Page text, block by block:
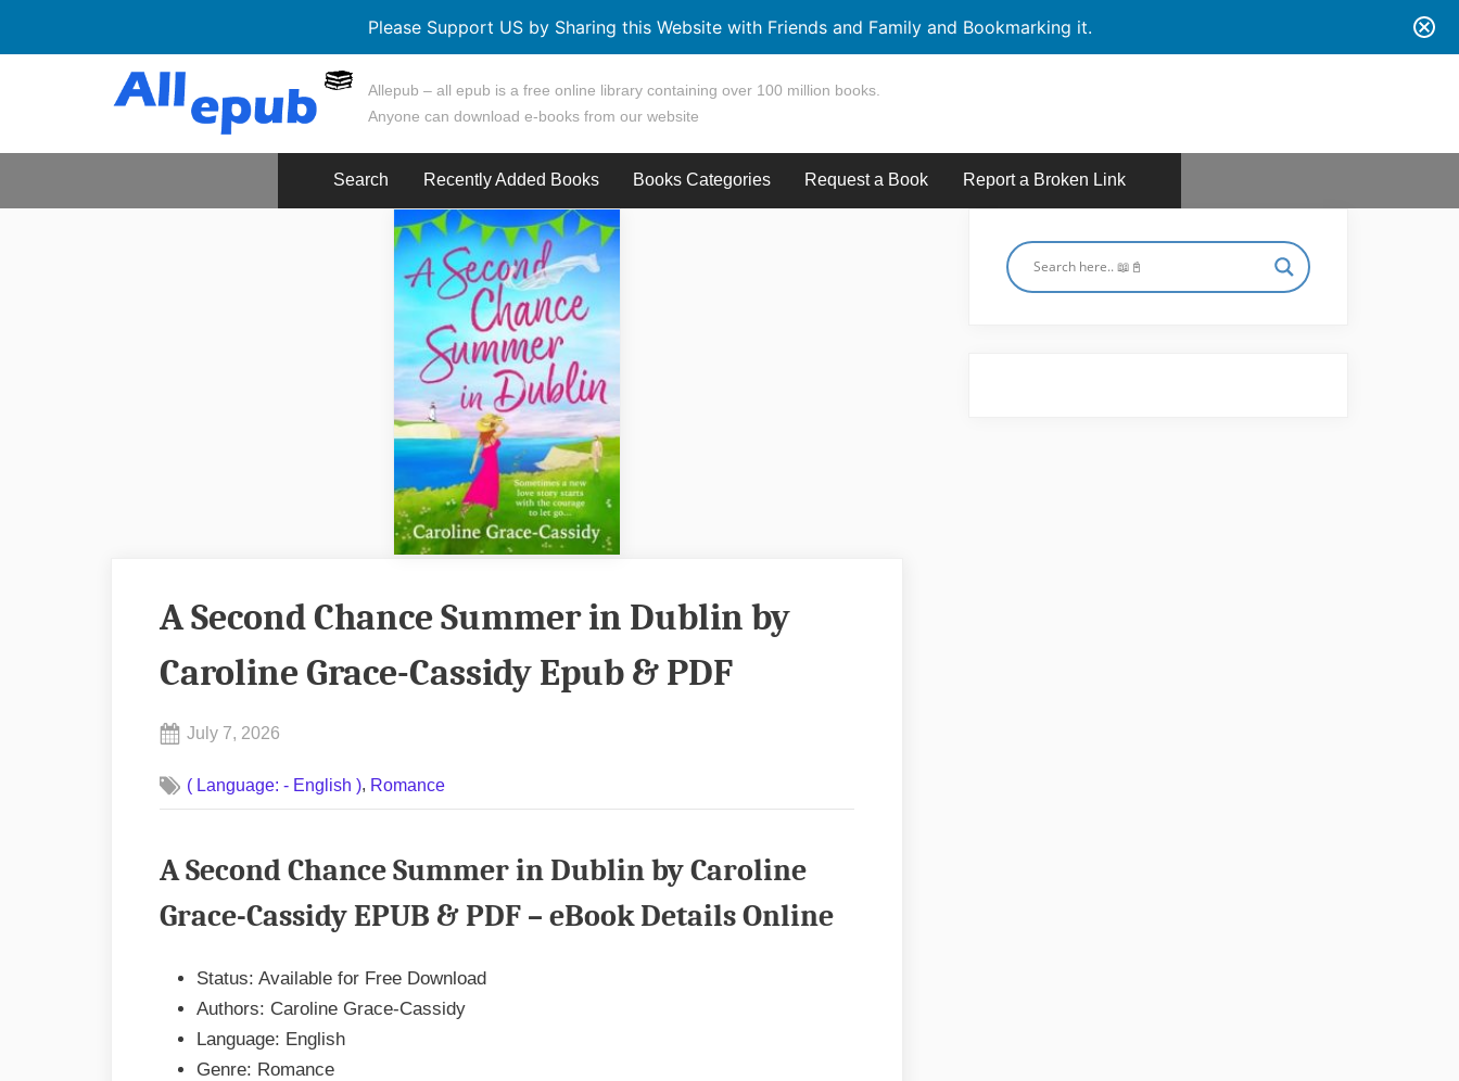
Please Support US by Sharing this Website with Friends and Family and Bookmarking it.
Allepub – all epub is a free online library containing over 100 million books.
Anyone can download e-books from our website
Search Recently Added Books Books Categories Request a Book Report a Broken Link
A Second Chance Summer in Dublin by
Caroline Grace-Cassidy Epub & PDF
Posted
July 7, 2026
Commentson
Chance
Summer
Grace-
( Language: - English ), Romance
A Second Chance Summer in Dublin by Caroline
Grace-Cassidy EPUB & PDF – eBook Details Online
Status: Available for Free Download
Authors: Caroline Grace-Cassidy
Language: English
Genre: Romance